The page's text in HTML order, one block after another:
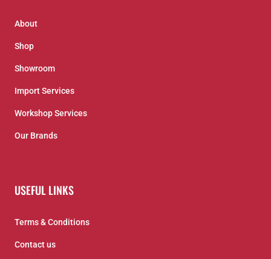
About
Shop
Showroom
Import Services
Workshop Services
Our Brands
USEFUL LINKS
Terms & Conditions
Contact us